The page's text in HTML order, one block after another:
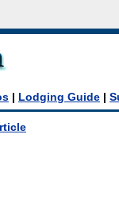
Lodging Guide